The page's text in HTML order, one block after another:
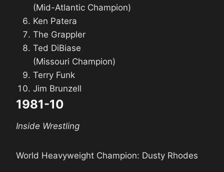
(Mid-Atlantic Champion)
Ken Patera
The Grappler
Ted DiBiase
(Missouri Champion)
Terry Funk
Jim Brunzell
1981-10
Inside Wrestling
World Heavyweight Champion: Dusty Rhodes